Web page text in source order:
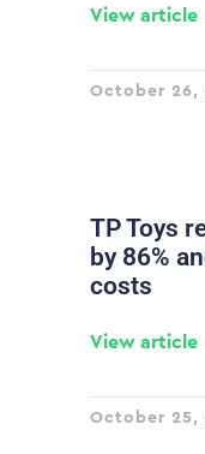
View article
October 26,
TP Toys
by 86%
costs
View article
October 25,